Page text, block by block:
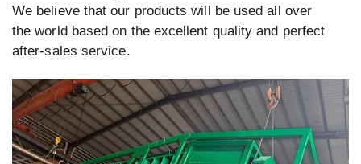
We believe that our products will be used all over
the world based on the excellent quality and perfect
after-sales service.